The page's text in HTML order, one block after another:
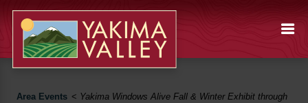
Area Events < Yakima Windows Alive Fall & Winter Exhibit through